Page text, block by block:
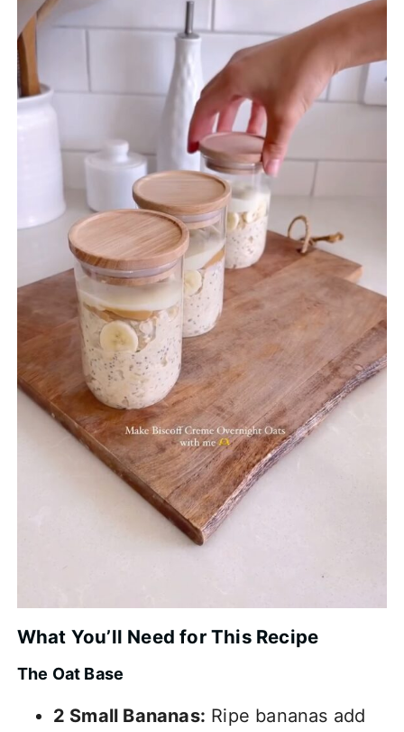
What You’ll Need for This Recipe
The Oat Base
2 Small Bananas: Ripe bananas add